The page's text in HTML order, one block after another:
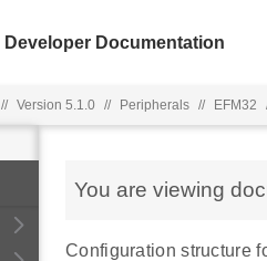
Developer Documentation
// Version 5.1.0 // Peripherals // EFM32
You are viewing
Configuration structure